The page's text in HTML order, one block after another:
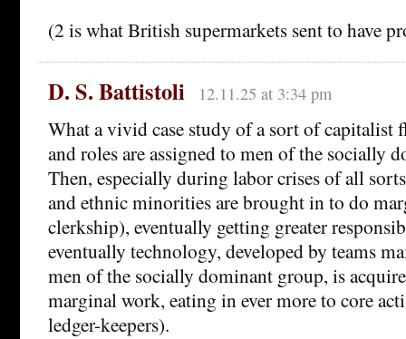
(2 is what British supermarkets sent to have
D. S. Battistoli 12.11.25 at 3:34 pm
What a vivid case study of a sort of capitalist
and roles are assigned to men of the socially
Then, especially during labor crises of all
and ethnic minorities are brought in to do
clerkship), eventually getting greater
eventually technology, developed by teams
men of the socially dominant group, is
marginal work, eating in ever more to core
ledger-keepers).